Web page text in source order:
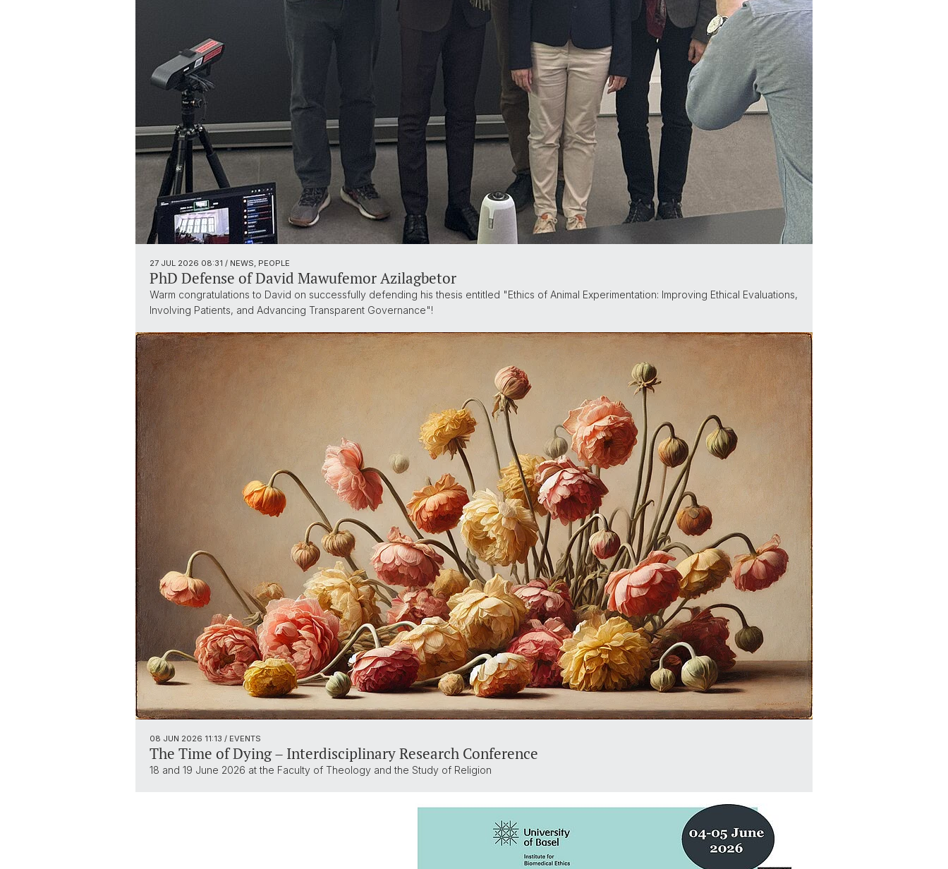
27 JUL 2026 08:31 / NEWS, PEOPLE
PhD Defense of David Mawufemor Azilagbetor
Warm congratulations to David on successfully defending his thesis entitled "Ethics of Animal Experimentation: Improving Ethical Evaluations,
Involving Patients, and Advancing Transparent Governance"!
08 JUN 2026 11:13 / EVENTS
The Time of Dying – Interdisciplinary Research Conference
18 and 19 June 2026 at the Faculty of Theology and the Study of Religion